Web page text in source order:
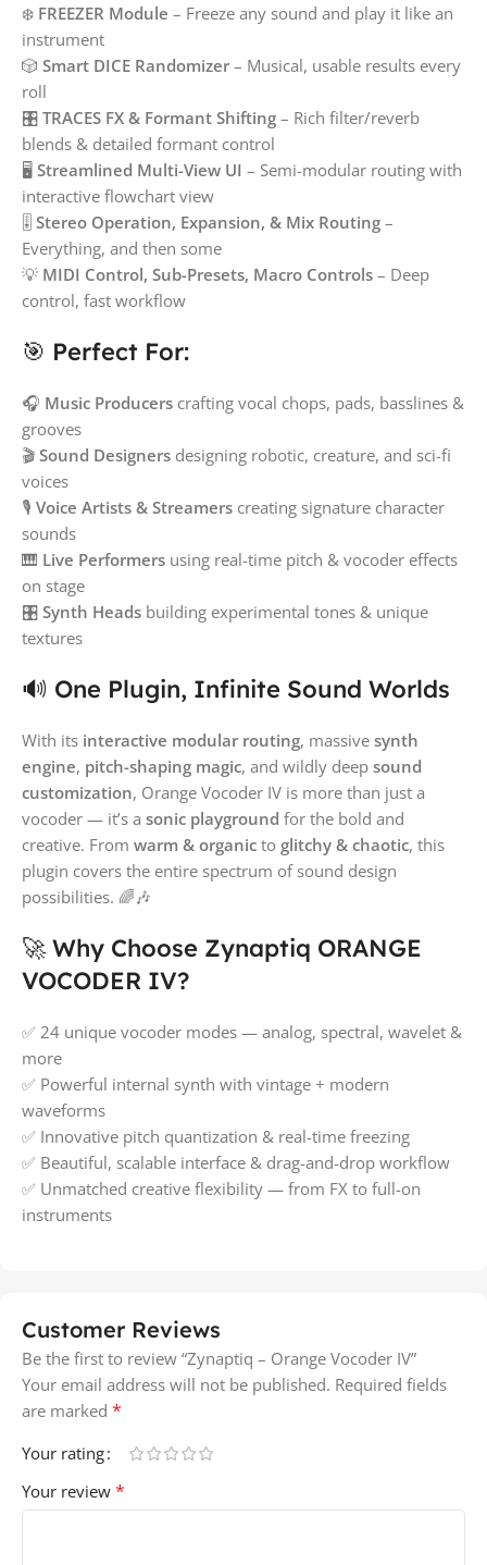
❄️ FREEZER Module – Freeze any sound and play it like an
instrument
🎲 Smart DICE Randomizer – Musical, usable results every
roll
🎛️ TRACES FX & Formant Shifting – Rich filter/reverb
blends & detailed formant control
🖥️ Streamlined Multi-View UI – Semi-modular routing with
interactive flowchart view
🎚️ Stereo Operation, Expansion, & Mix Routing –
Everything, and then some
💡 MIDI Control, Sub-Presets, Macro Controls – Deep
control, fast workflow
🎯 Perfect For:
🎧 Music Producers crafting vocal chops, pads, basslines &
grooves
🎬 Sound Designers designing robotic, creature, and sci-fi
voices
🎙️ Voice Artists & Streamers creating signature character
sounds
🎹 Live Performers using real-time pitch & vocoder effects
on stage
🎛️ Synth Heads building experimental tones & unique
textures
🔊 One Plugin, Infinite Sound Worlds
With its interactive modular routing, massive synth
engine, pitch-shaping magic, and wildly deep sound
customization, Orange Vocoder IV is more than just a
vocoder — it’s a sonic playground for the bold and
creative. From warm & organic to glitchy & chaotic, this
plugin covers the entire spectrum of sound design
possibilities. 🌈🎶
🚀 Why Choose Zynaptiq ORANGE
VOCODER IV?
✅ 24 unique vocoder modes — analog, spectral, wavelet &
more
✅ Powerful internal synth with vintage + modern
waveforms
✅ Innovative pitch quantization & real-time freezing
✅ Beautiful, scalable interface & drag-and-drop workflow
✅ Unmatched creative flexibility — from FX to full-on
instruments
Customer Reviews
Be the first to review “Zynaptiq – Orange Vocoder IV”
Your email address will not be published. Required fields
are marked *
Your rating
Your review *